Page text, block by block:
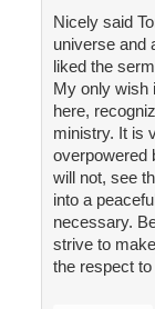
Nicely said
universe and
liked the
My only wish
here,
ministry. It is
overpowered
will not, see
into a
necessary.
strive to
the respect